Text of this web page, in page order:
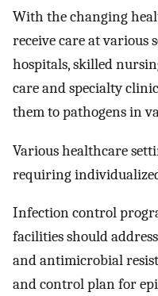
With the changing
receive care at various
hospitals, skilled
care and specialty
them to pathogens in
Various healthcare
requiring
Infection control
facilities should
and antimicrobial
and control plan for